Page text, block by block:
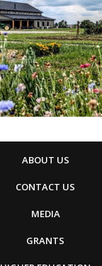
ABOUT US
CONTACT US
MEDIA
GRANTS